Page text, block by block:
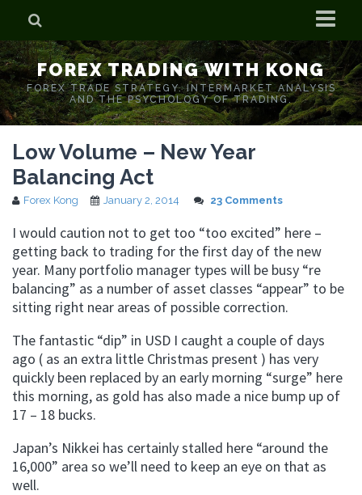
Home
Who is Forex Kong?
Real Time Trading With Kong
FOREX TRADING WITH KONG
FOREX TRADE STRATEGY. INTERMARKET ANALYSIS
AND THE PSYCHOLOGY OF TRADING.
Low Volume – New Year
Balancing Act
Forex Kong January 2, 2014 23 Comments
I would caution not to get too “too excited” here –
getting back to trading for the first day of the new
year. Many portfolio manager types will be busy “re
balancing” as a number of asset classes “appear” to be
sitting right near areas of possible correction.
The fantastic “dip” in USD I caught a couple of days
ago ( as an extra little Christmas present ) has very
quickly been replaced by an early morning “surge” here
this morning, as gold has also made a nice bump up of
17 – 18 bucks.
Japan’s Nikkei has certainly stalled here “around the
16,000” area so we’ll need to keep an eye on that as
well.